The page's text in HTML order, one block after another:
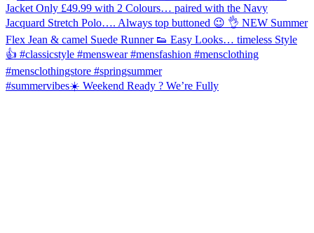
#summervibes☀️ Weekend Ready ? We’re Fully